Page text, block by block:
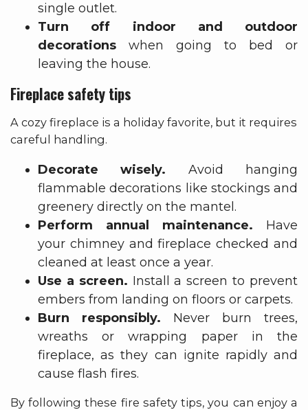
single outlet.
Turn off indoor and outdoor
decorations when going to bed or
leaving the house.
Fireplace safety tips
A cozy fireplace is a holiday favorite, but it requires
careful handling.
Decorate wisely. Avoid hanging
flammable decorations like stockings and
greenery directly on the mantel.
Perform annual maintenance. Have
your chimney and fireplace checked and
cleaned at least once a year.
Use a screen. Install a screen to prevent
embers from landing on floors or carpets.
Burn responsibly. Never burn trees,
wreaths or wrapping paper in the
fireplace, as they can ignite rapidly and
cause flash fires.
By following these fire safety tips, you can enjoy a